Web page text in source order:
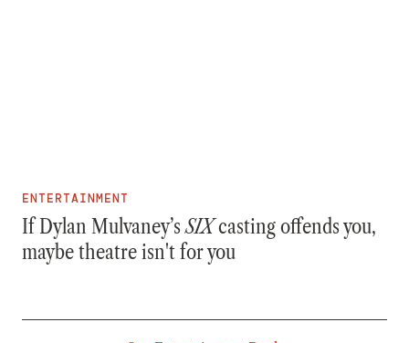
ENTERTAINMENT
If Dylan Mulvaney’sSIXcasting offends you,
maybe theatre isn't for you